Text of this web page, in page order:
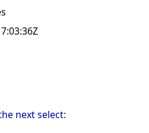
next select: